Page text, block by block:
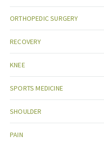
ORTHOPEDIC SURGERY
RECOVERY
KNEE
SPORTS MEDICINE
SHOULDER
PAIN